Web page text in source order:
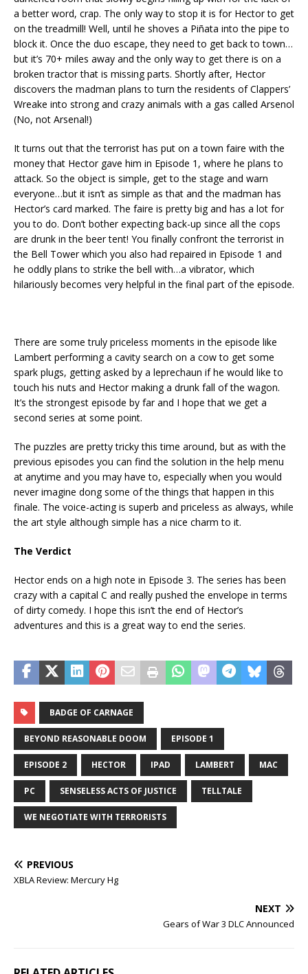
a better word, crap. The only way to stop it is for Hector to get
on the treadmill! Well, until he shoves a Piñata into the pipe to
block it. Once the duo escape, they need to get back to town…
but it’s 70+ miles away and the only way to get there is on a
broken tractor that is missing parts. Shortly after, Hector
discovers the madman plans to turn the residents of Clappers’
Wreake into strong and crazy animals with a gas called Arsenol
(No, not Arsenal!)
It turns out that the terrorist has put on a town faire with the
money that Hector gave him in Episode 1, where he plans to
attack. So the object is simple, get to the stage and warn
everyone…but it isn’t as simple as that and the madman has
Hector’s card marked. The faire is pretty big and has a lot for
you to do. Don’t bother expecting back-up since all the cops
are drunk in the beer tent! You finally confront the terrorist in
the Bell Tower which you also had repaired in Episode 1 and
he oddly plans to strike the bell with…a vibrator, which
hilariously becomes very helpful in the final part of the episode.
There are some truly priceless moments in the episode like
Lambert performing a cavity search on a cow to get some
spark plugs, getting asked by a leprechaun if he would like to
touch his nuts and Hector making a drunk fall of the wagon.
It’s the strongest episode by far and I hope that we get a
second series at some point.
The puzzles are pretty tricky this time around, but as with the
previous episodes you can find the solution in the help menu
at anytime and you may have to, especially when you would
never imagine dong some of the things that happen in this
finale. The voice-acting is superb and priceless as always, while
the art style although simple has a nice charm to it.
The Verdict
Hector ends on a high note in Episode 3. The series has been
crazy with a capital C and really pushed the envelope in terms
of dirty comedy. I hope this isn’t the end of Hector’s
adventures and this is a great way to end the series.
BADGE OF CARNAGE
BEYOND REASONABLE DOOM EPISODE 1
EPISODE 2 HECTOR IPAD LAMBERT MAC
PC SENSELESS ACTS OF JUSTICE TELLTALE
WE NEGOTIATE WITH TERRORISTS
PREVIOUS
XBLA Review: Mercury Hg
NEXT
Gears of War 3 DLC Announced